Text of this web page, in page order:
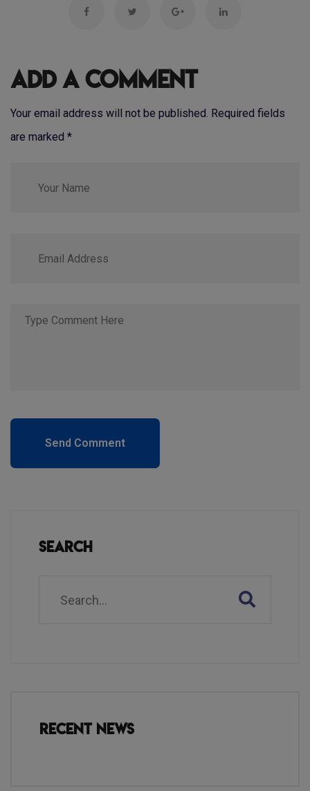
Add a Comment
Your email address will not be published. Required fields
are marked *
Send Comment
Search
Recent News